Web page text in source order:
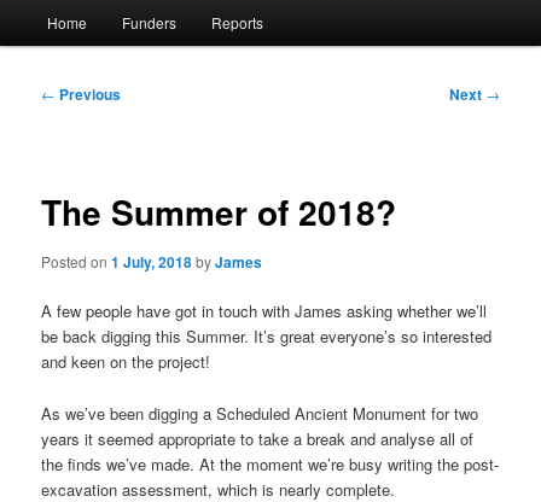
Home Funders Reports
Post
← Previous Next →
The Summer of 2018?
Posted on1 July, 2018byJames
A few people have got in touch with James asking whether we’ll
be back digging this Summer. It’s great everyone’s so interested
and keen on the project!
As we’ve been digging a Scheduled Ancient Monument for two
years it seemed appropriate to take a break and analyse all of
the finds we’ve made. At the moment we’re busy writing the post-
excavation assessment, which is nearly complete.